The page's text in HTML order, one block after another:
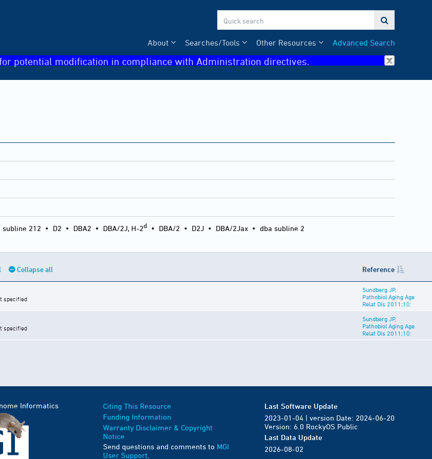

Advanced Search
Other Resources
Searches/Tools
About
potential modification in compliance with Administration directives.
subline 212 • D2 • DBA2 • DBA/2J, H-2d • DBA/2 • D2J • DBA/2Jax • dba subline 2
Collapse all Reference
specified
Sundberg JP,
Pathobiol Aging Age
Relat Dis 2011;1():
specified
Sundberg JP,
Pathobiol Aging Age
Relat Dis 2011;1():
Informatics
Citing This Resource
Funding Information
Warranty Disclaimer & Copyright
Notice
Send questions and comments to MGI
User Support
Last Software Update
2023-01-04 | version Date: 2024-06-20
Version: 6.0 RockyOS Public
Last Data Update
2026-08-02